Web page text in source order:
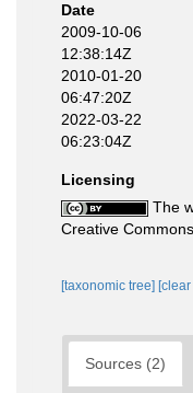
Date
2009-10-06
12:38:14Z
2010-01-20
06:47:20Z
2022-03-22
06:23:04Z
Licensing
The
Creative Commons
[taxonomic tree]
Sources (2)